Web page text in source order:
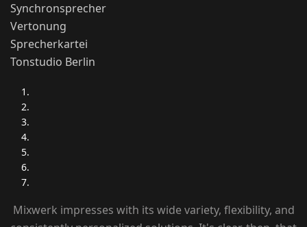
Synchronsprecher
Vertonung
Sprecherkartei
Tonstudio Berlin
Mixwerk impresses with its wide variety, flexibility, and